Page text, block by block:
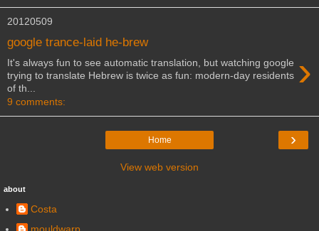
20120509
google trance-laid he-brew
›
It's always fun to see automatic translation, but watching google
trying to translate Hebrew is twice as fun: modern-day residents
of th...
9 comments:
›
Home
View web version
about
Costa
mouldwarp